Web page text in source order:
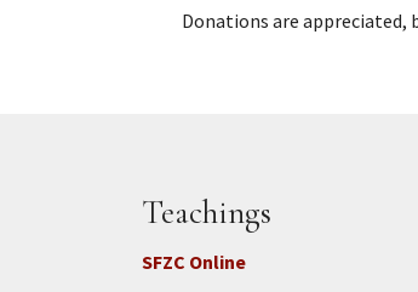
Donations are appreciated,
Teachings
SFZC Online